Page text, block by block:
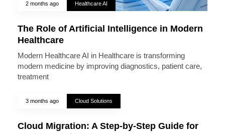
2 months ago Healthcare AI
The Role of Artificial Intelligence in Modern
Healthcare
Modern Healthcare AI in Healthcare is transforming
modern medicine by improving diagnostics, patient care,
treatment
3 months ago Cloud Solutions
Cloud Migration: A Step-by-Step Guide for